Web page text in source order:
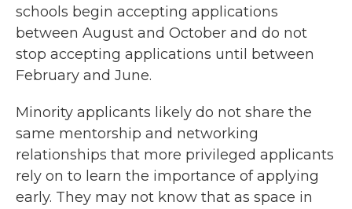
schools begin accepting applications
between August and October and do not
stop accepting applications until between
February and June.
Minority applicants likely do not share the
same mentorship and networking
relationships that more privileged applicants
rely on to learn the importance of applying
early. They may not know that as space in